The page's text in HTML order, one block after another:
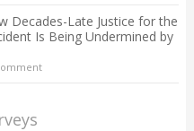
Decades-Late Justice for the
Is Being Undermined by